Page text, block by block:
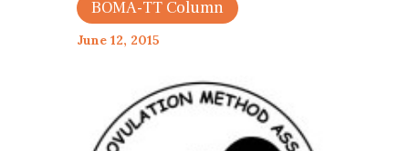
BOMA-TT Column
June 12, 2015